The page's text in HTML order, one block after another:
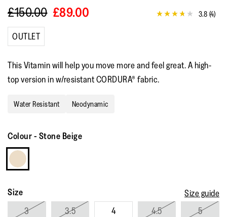
£150.00 £89.00
3.8
rating
Read
3.8 (4)
OUTLET
This Vitamin will help you move more and feel great. A high-
top version in w/resistant CORDURA® fabric.
Water Resistant Neodynamic
Colour- Stone Beige
Size
Size guide
3
3.5 4 4.5 5